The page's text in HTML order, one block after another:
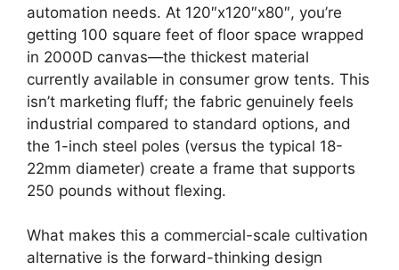
automation needs. At 120″x120″x80″, you’re
getting 100 square feet of floor space wrapped
in 2000D canvas—the thickest material
currently available in consumer grow tents. This
isn’t marketing fluff; the fabric genuinely feels
industrial compared to standard options, and
the 1-inch steel poles (versus the typical 18-
22mm diameter) create a frame that supports
250 pounds without flexing.
What makes this a commercial-scale cultivation
alternative is the forward-thinking design